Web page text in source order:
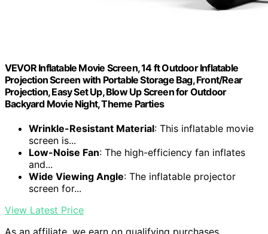
VEVOR Inflatable Movie Screen, 14 ft Outdoor Inflatable
Projection Screen with Portable Storage Bag, Front/Rear
Projection, Easy Set Up, Blow Up Screen for Outdoor
Backyard Movie Night, Theme Parties
Wrinkle-Resistant Material: This inflatable movie
screen is...
Low-Noise Fan: The high-efficiency fan inflates
and...
Wide Viewing Angle: The inflatable projector
screen for...
View Latest Price
As an affiliate, we earn on qualifying purchases.